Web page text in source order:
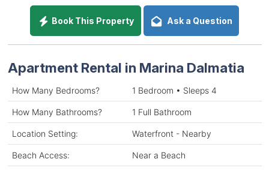
Book This Property Ask a Question
Apartment Rental in Marina Dalmatia
How Many Bedrooms? 1 Bedroom • Sleeps 4
How Many Bathrooms? 1 Full Bathroom
Location Setting: Waterfront - Nearby
Beach Access: Near a Beach